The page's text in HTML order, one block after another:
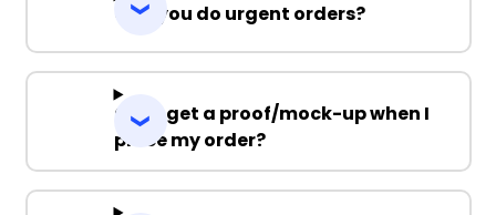
Can you do urgent orders?
Can I get a proof/mock-up when I
place my order?